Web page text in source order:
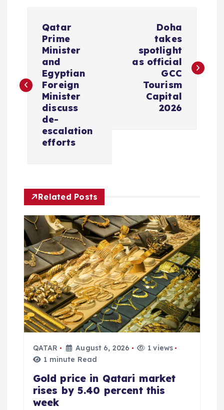
t
g
a
t
o
n
Qatar
Prime
Minister
and
Egyptian
Foreign
Minister
discuss
de-
escalation
efforts
Doha
takes
spotlight
as official
GCC
Tourism
Capital
2026
Related Posts
QATAR August 6, 2026
1 views
1 minute Read
Gold price in Qatari market
rises by 5.40 percent this
week